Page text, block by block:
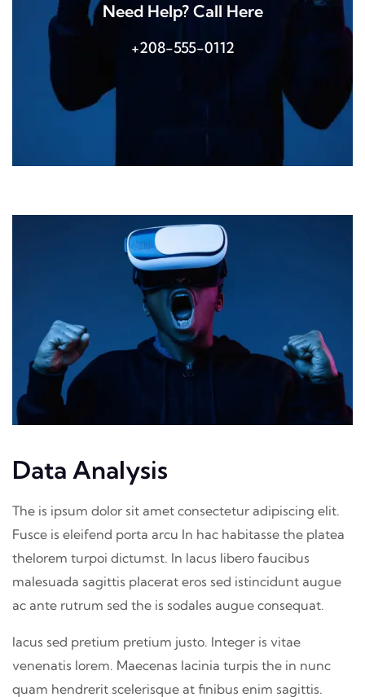
Need Help? Call Here
+208-555-0112
Data Analysis
The is ipsum dolor sit amet consectetur adipiscing elit.
Fusce is eleifend porta arcu In hac habitasse the platea
thelorem turpoi dictumst. In lacus libero faucibus
malesuada sagittis placerat eros sed istincidunt augue
ac ante rutrum sed the is sodales augue consequat.
lacus sed pretium pretium justo. Integer is vitae
venenatis lorem. Maecenas lacinia turpis the in nunc
quam hendrerit scelerisque at finibus enim sagittis.